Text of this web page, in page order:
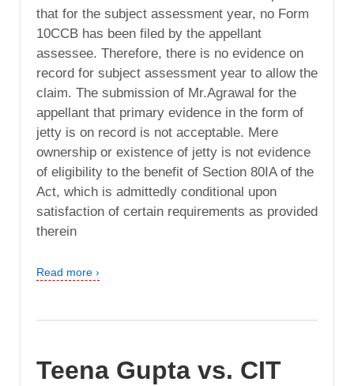
that for the subject assessment year, no Form
10CCB has been filed by the appellant
assessee. Therefore, there is no evidence on
record for subject assessment year to allow the
claim. The submission of Mr.Agrawal for the
appellant that primary evidence in the form of
jetty is on record is not acceptable. Mere
ownership or existence of jetty is not evidence
of eligibility to the benefit of Section 80IA of the
Act, which is admittedly conditional upon
satisfaction of certain requirements as provided
therein
Read more ›
Teena Gupta vs. CIT